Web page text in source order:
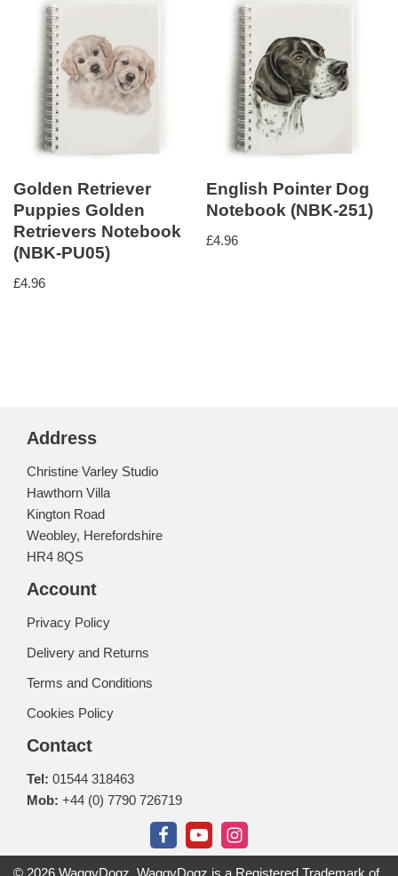
Golden Retriever
Puppies Golden
Retrievers Notebook
(NBK-PU05)
£4.96
English Pointer Dog
Notebook (NBK-251)
£4.96
Address
Christine Varley Studio
Hawthorn Villa
Kington Road
Weobley, Herefordshire
HR4 8QS
Account
Privacy Policy
Delivery and Returns
Terms and Conditions
Cookies Policy
Contact
Tel: 01544 318463
Mob: +44 (0) 7790 726719